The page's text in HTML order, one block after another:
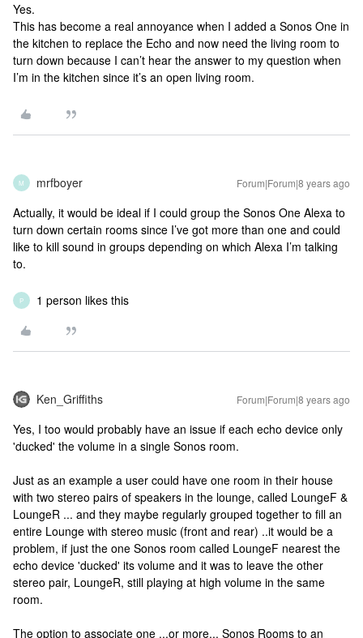
Yes.
This has become a real annoyance when I added a Sonos One in
the kitchen to replace the Echo and now need the living room to
turn down because I can’t hear the answer to my question when
I’m in the kitchen since it’s an open living room.
M mrfboyer Forum|Forum|8 years ago
Actually, it would be ideal if I could group the Sonos One Alexa to
turn down certain rooms since I’ve got more than one and could
like to kill sound in groups depending on which Alexa I’m talking
to.
P 1 person likes this
Ken_Griffiths Forum|Forum|8 years ago
Yes, I too would probably have an issue if each echo device only
'ducked' the volume in a single Sonos room.
Just as an example a user could have one room in their house
with two stereo pairs of speakers in the lounge, called LoungeF &
LoungeR ... and they maybe regularly grouped together to fill an
entire Lounge with stereo music (front and rear) ..it would be a
problem, if just the one Sonos room called LoungeF nearest the
echo device 'ducked' its volume and it was to leave the other
stereo pair, LoungeR, still playing at high volume in the same
room.
The option to associate one ...or more... Sonos Rooms to an